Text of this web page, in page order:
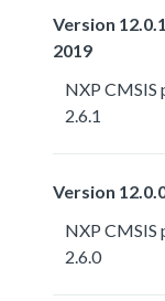
Version
2019
NXP CMSIS
2.6.1
Version
NXP CMSIS
2.6.0